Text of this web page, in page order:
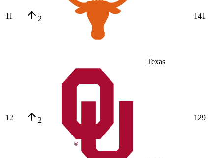
11 2
Texas
141
12 2 129